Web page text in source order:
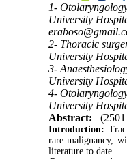
1-
University
2- Thoracic
University
3-
University
4-
University
Abstract:
Introduction:
rare malignancy,
literature to date.